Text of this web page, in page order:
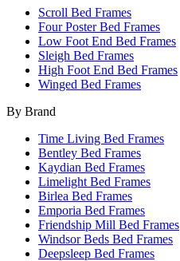
Scroll Bed Frames
Four Poster Bed Frames
Low Foot End Bed Frames
Sleigh Bed Frames
High Foot End Bed Frames
Winged Bed Frames
By Brand
Time Living Bed Frames
Bentley Bed Frames
Kaydian Bed Frames
Limelight Bed Frames
Birlea Bed Frames
Emporia Bed Frames
Friendship Mill Bed Frames
Windsor Beds Bed Frames
Deepsleep Bed Frames